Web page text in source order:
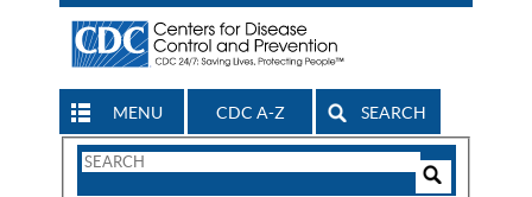
MENU CDC A-Z SEARCH
Search